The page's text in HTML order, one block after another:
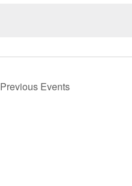
Previous Events